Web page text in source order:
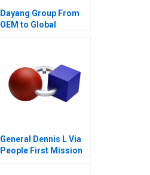
Dayang Group From
OEM to Global
General Dennis L Via
People First Mission